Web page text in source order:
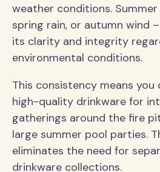
weather conditions.
spring rain, or autumn wind
its clarity and integrity
environmental conditions.
This consistency means you
high-quality drinkware for
gatherings around the fire
large summer pool parties.
eliminates the need for
drinkware collections.